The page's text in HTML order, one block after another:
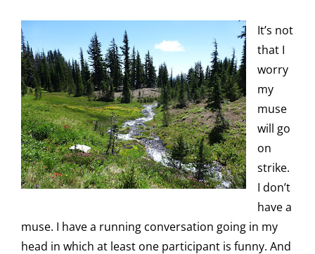
It’s not
that I
worry
my
muse
will go
on
strike.
I don’t
have a
muse. I have a running conversation going in my
head in which at least one participant is funny. And